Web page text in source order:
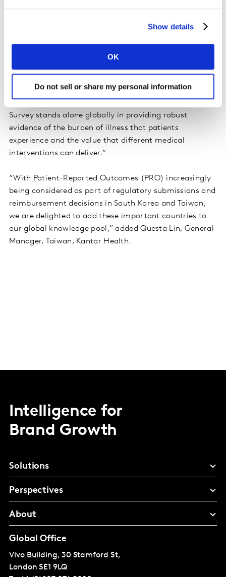
Show details
OK
Do not sell or share my personal information
Lynnette Cooke, Global CEO, Kantar Health,
unmet needs and provide guidance in the development
of new therapies to improve health outcomes and
Survey stands alone globally in providing robust
evidence of the burden of illness that patients
experience and the value that different medical
interventions can deliver.”
“With Patient-Reported Outcomes (PRO) increasingly
being considered as part of regulatory submissions and
reimbursement decisions in South Korea and Taiwan,
we are delighted to add these important countries to
our global knowledge pool,” added Questa Lin, General
Manager, Taiwan, Kantar Health.
Intelligence for
Brand Growth
Solutions
Perspectives
About
Global Office
Vivo Building, 30 Stamford St,
London SE1 9LQ